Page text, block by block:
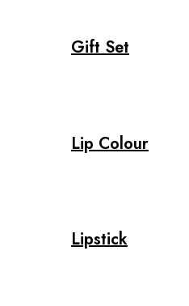
Gift Set
Lip Colour
Lipstick